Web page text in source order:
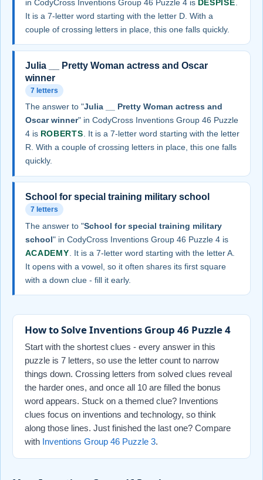
in CodyCross Inventions Group 46 Puzzle 4 is DESPISE
It is a 7-letter word starting with the letter D. With a
couple of crossing letters in place, this one falls quickly.
Julia __ Pretty Woman actress and Oscar
winner
7 letters
The answer to "Julia __ Pretty Woman actress and
Oscar winner" in CodyCross Inventions Group 46 Puzzle
4 is ROBERTS. It is a 7-letter word starting with the letter
R. With a couple of crossing letters in place, this one falls
quickly.
School for special training military school
7 letters
The answer to "School for special training military
school" in CodyCross Inventions Group 46 Puzzle 4 is
ACADEMY . It is a 7-letter word starting with the letter A.
It opens with a vowel, so it often shares its first square
with a down clue - fill it early.
How to Solve Inventions Group 46 Puzzle 4
Start with the shortest clues - every answer in this
puzzle is 7 letters, so use the letter count to narrow
things down. Crossing letters from solved clues reveal
the harder ones, and once all 10 are filled the bonus
word appears. Stuck on a themed clue? Inventions
clues focus on inventions and technology, so think
along those lines. Just finished the last one? Compare
with Inventions Group 46 Puzzle 3.